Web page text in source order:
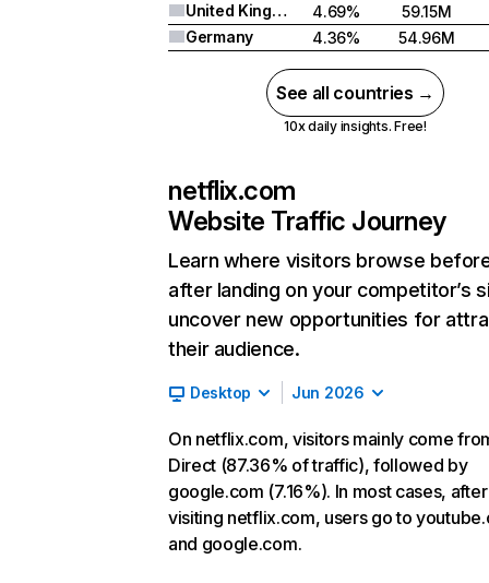
United Kingdom
4.69%
59.15M
Germany
4.36% 54.96M
See all countries →
10x daily insights. Free!
netflix.com
Website Traffic Journey
Learn where visitors browse
after landing on your competitor’s
uncover new opportunities for
their audience.
Desktop Jun 2026
On netflix.com, visitors mainly come
Direct (87.36% of traffic), followed by
google.com (7.16%). In most cases, after
visiting netflix.com, users go to
and google.com.